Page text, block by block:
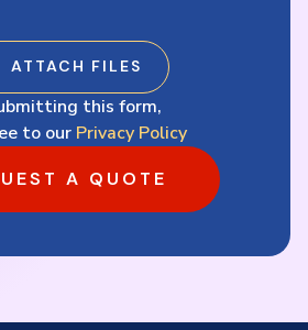
this form,
to our Privacy Policy
A QUOTE